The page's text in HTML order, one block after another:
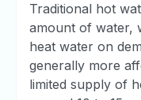
Traditional hot
amount of water,
heat water on
generally more
limited supply of